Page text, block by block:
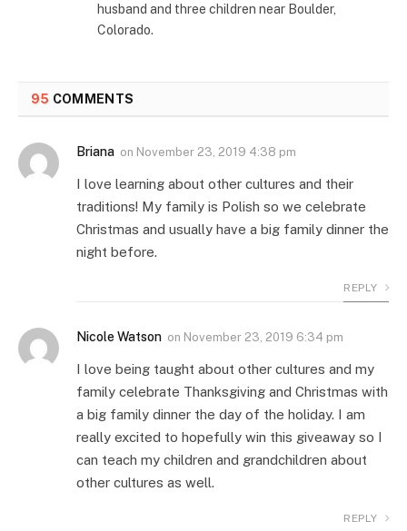
husband and three children near Boulder,
Colorado.
95 COMMENTS
Briana on November 23, 2019 4:38 pm
I love learning about other cultures and their
traditions! My family is Polish so we celebrate
Christmas and usually have a big family dinner the
night before.
REPLY
Nicole Watson on November 23, 2019 6:34 pm
I love being taught about other cultures and my
family celebrate Thanksgiving and Christmas with
a big family dinner the day of the holiday. I am
really excited to hopefully win this giveaway so I
can teach my children and grandchildren about
other cultures as well.
REPLY